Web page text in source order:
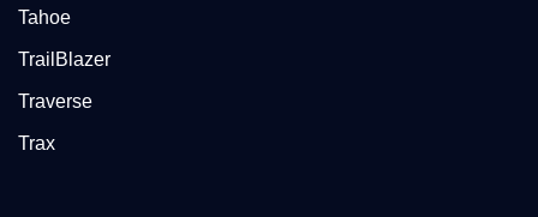
Tahoe
TrailBlazer
Traverse
Trax